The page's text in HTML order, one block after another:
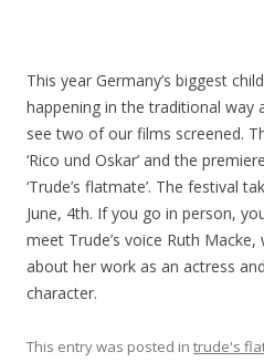
This year Germany’s biggest
happening in the traditional way
see two of our films screened.
‘Rico und Oskar’ and the
‘Trude’s flatmate’. The festival
June, 4th. If you go in person,
meet Trude’s voice Ruth
about her work as an actress
character.
This entry was posted in trude's